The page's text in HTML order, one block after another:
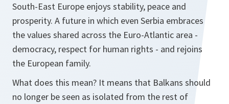
South-East Europe enjoys stability, peace and
prosperity. A future in which even Serbia embraces
the values shared across the Euro-Atlantic area -
democracy, respect for human rights - and rejoins
the European family.
What does this mean? It means that Balkans should
no longer be seen as isolated from the rest of